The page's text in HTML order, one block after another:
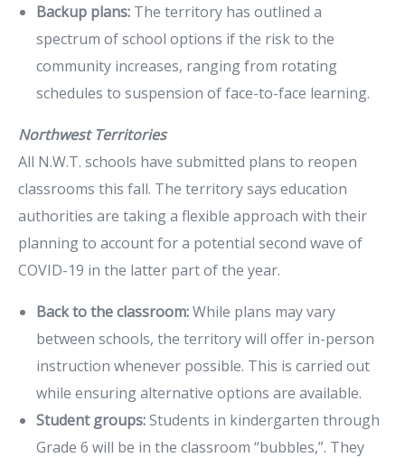
Backup plans: The territory has outlined a
spectrum of school options if the risk to the
community increases, ranging from rotating
schedules to suspension of face-to-face learning.
Northwest Territories
All N.W.T. schools have submitted plans to reopen
classrooms this fall. The territory says education
authorities are taking a flexible approach with their
planning to account for a potential second wave of
COVID-19 in the latter part of the year.
Back to the classroom:While plans may vary
between schools, the territory will offer in-person
instruction whenever possible. This is carried out
while ensuring alternative options are available.
Student groups:Students in kindergarten through
Grade 6 will be in the classroom “bubbles,”. They